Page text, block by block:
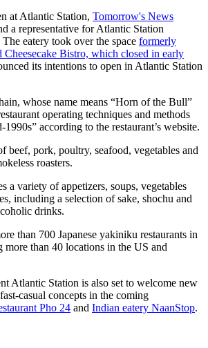
at Atlantic Station, Tomorrow's News
a representative for Atlantic Station
eatery took over the space formerly
Cheesecake Bistro, which closed in early
its intentions to open in Atlantic Station
whose name means “Horn of the Bull”
operating techniques and methods
according to the restaurant’s website.
beef, pork, poultry, seafood, vegetables and
roasters.
a variety of appetizers, soups, vegetables
including a selection of sake, shochu and
drinks.
than 700 Japanese yakiniku restaurants in
more than 40 locations in the US and
Atlantic Station is also set to welcome new
casual concepts in the coming
Pho 24 and Indian eatery NaanStop.